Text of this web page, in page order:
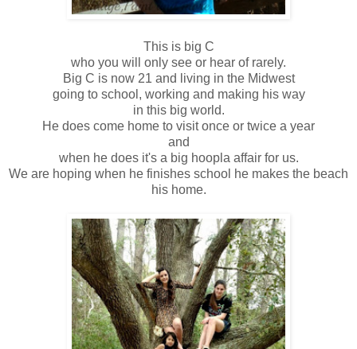
This is big C
who you will only see or hear of rarely.
Big C is now 21 and living in the Midwest
going to school, working and making his way
in this big world.
He does come home to visit once or twice a year
and
when he does it's a big hoopla affair for us.
We are hoping when he finishes school he makes the beach
his home.